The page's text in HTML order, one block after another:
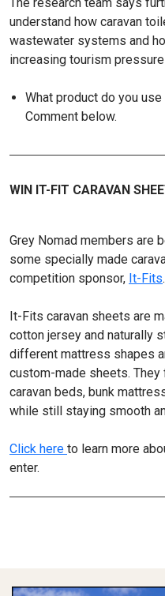
understand how caravan
wastewater systems and
increasing tourism
What product do you
Comment below.
WIN IT-FIT CARAVAN
Grey Nomad members are
some specially made
competition sponsor, It-Fits.
It-Fits caravan sheets are
cotton jersey and naturally
different mattress shapes
custom-made sheets. They
caravan beds, bunk
while still staying smooth
Click here to learn more
enter.